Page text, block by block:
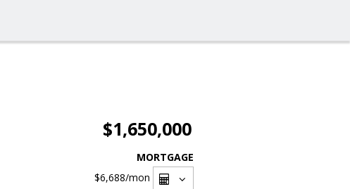
$1,650,000
MORTGAGE
$6,688/mon